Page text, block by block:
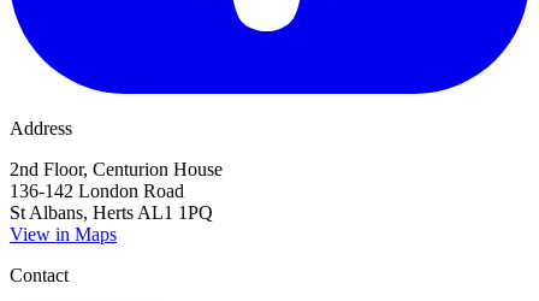
Address
2nd Floor, Centurion House
136-142 London Road
St Albans, Herts AL1 1PQ
View in Maps
Contact